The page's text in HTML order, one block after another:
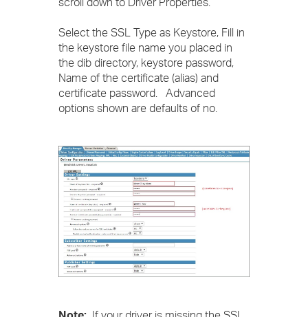
Select the SSL Type as Keystore, Fill in
the keystore file name you placed in
the dib directory, keystore password,
Name of the certificate (alias) and
certificate password. Advanced
options shown are defaults of no.